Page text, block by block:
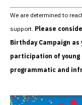
We are determined to
support. Please
Birthday Campaign
participation of
programmatic and